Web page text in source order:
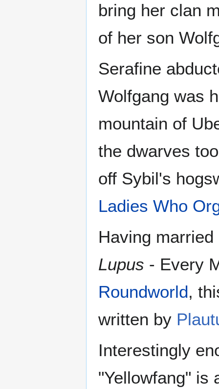
bring her clan
of her son
Serafine
Wolfgang was
mountain of
the dwarves
off Sybil's
Ladies Who
Having
Lupus - Every
Roundworld,
written by
Interestingly
"Yellowfang" is